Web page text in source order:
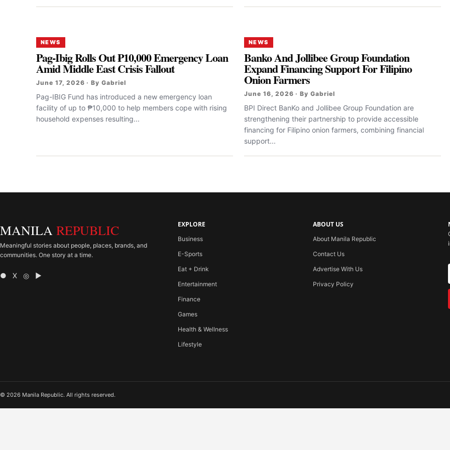
NEWS
Pag-Ibig Rolls Out ₱10,000 Emergency Loan
Amid Middle East Crisis Fallout
June 17, 2026 · By Gabriel
Pag-IBIG Fund has introduced a new emergency loan
facility of up to ₱10,000 to help members cope with rising
household expenses resulting...
NEWS
Banko And Jollibee Group Foundation
Expand Financing Support For Filipino
Onion Farmers
June 16, 2026 · By Gabriel
BPI Direct BanKo and Jollibee Group Foundation are
strengthening their partnership to provide accessible
financing for Filipino onion farmers, combining financial
support...
MANILA REPUBLIC
Meaningful stories about people, places, brands, and
communities. One story at a time.
● X ◎ ▶
EXPLORE
Business
E-Sports
Eat + Drink
Entertainment
Finance
Games
Health & Wellness
Lifestyle
ABOUT US
About Manila Republic
Contact Us
Advertise With Us
Privacy Policy
© 2026 Manila Republic. All rights reserved.